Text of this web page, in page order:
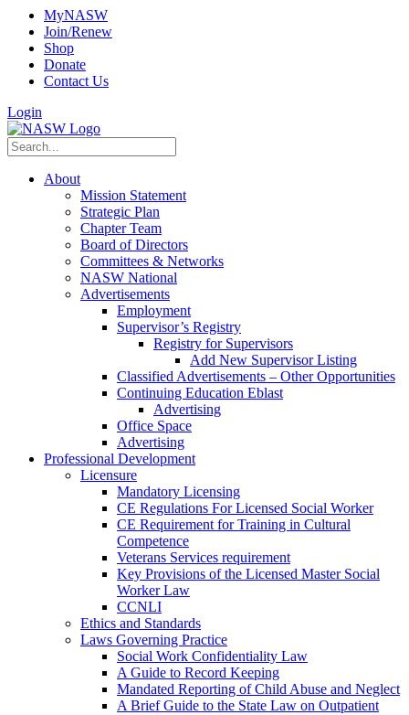
MyNASW
Join/Renew
Shop
Donate
Contact Us
Login
About
Mission Statement
Strategic Plan
Chapter Team
Board of Directors
Committees & Networks
NASW National
Advertisements
Employment
Supervisor’s Registry
Registry for Supervisors
Add New Supervisor Listing
Classified Advertisements – Other Opportunities
Continuing Education Eblast
Advertising
Office Space
Advertising
Professional Development
Licensure
Mandatory Licensing
CE Regulations For Licensed Social Worker
CE Requirement for Training in Cultural
Competence
Veterans Services requirement
Key Provisions of the Licensed Master Social
Worker Law
CCNLI
Ethics and Standards
Laws Governing Practice
Social Work Confidentiality Law
A Guide to Record Keeping
Mandated Reporting of Child Abuse and Neglect
A Brief Guide to the State Law on Outpatient